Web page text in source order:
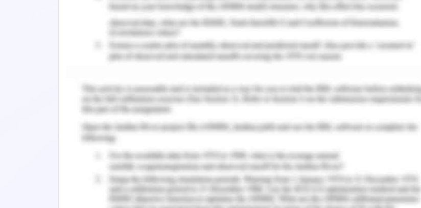
to help understand the transitional experience of a fresh graduate into their first year
of clinical practice. Although supportive programs have developed to address the
momentary difficulties none have exhaustively tended to the collaborative teams
challenges which have been faced by the fresh graduates. These projects essentially
address the nurse graduates at an individual level, without sufficient thought of the
difficult to reliably access over the various healthcare segments and settings where
nursing graduates are employed (Pfaff, 2013).
The nursing graduates described respect as the main behaviour by other medical care
workers that were interconnected in way which was irrespective of their position or
the roles they play in the organization. Supportive practices and behaviour by
colleagues, for example, physiotherapists, doctors, and social workers, helped them in
learning in different ways and means with collective team practices. These practices to
a great extent incorporated knowledge sharing and experiences which aided the fresh